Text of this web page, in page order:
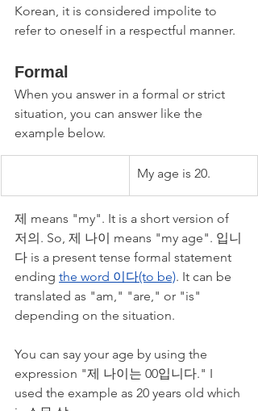
Korean, it is considered impolite to
refer to oneself in a respectful manner.
Formal
When you answer in a formal or strict
situation, you can answer like the
example below.
My age is 20.
제 means "my". It is a short version of
저의. So, 제 나이 means "my age". 입니
다 is a present tense formal statement
ending the word 이다(to be). It can be
translated as "am," "are," or "is"
depending on the situation.
You can say your age by using the
expression "제 나이는 00입니다." I
used the example as 20 years old which